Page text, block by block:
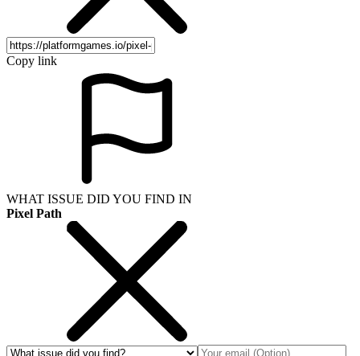
Copy link
WHAT ISSUE DID YOU FIND IN
Pixel Path